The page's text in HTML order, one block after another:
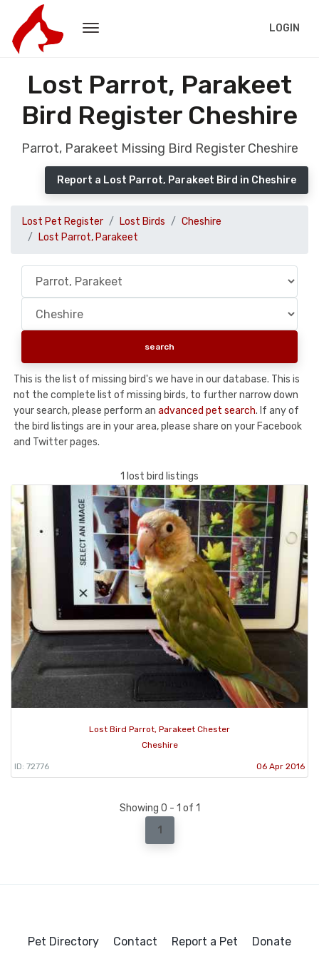
LOGIN
Lost Parrot, Parakeet
Bird Register Cheshire
Parrot, Parakeet Missing Bird Register Cheshire
Report a Lost Parrot, Parakeet Bird in Cheshire
Lost Pet Register Lost Birds
Cheshire
Lost Parrot, Parakeet
This is the list of missing bird's we have in our database. This is
not the complete list of missing birds, to further narrow down
your search, please perform an advanced pet search. If any of
the bird listings are in your area, please share on your Facebook
and Twitter pages.
1 lost bird listings
Lost Bird Parrot, Parakeet Chester
Cheshire
ID: 72776 06 Apr 2016
Showing 0 - 1 of 1
1
Pet Directory Contact Report a Pet Donate